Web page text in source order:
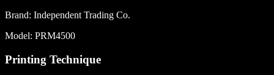
Brand: Independent Trading Co.
Model: PRM4500
Printing Technique